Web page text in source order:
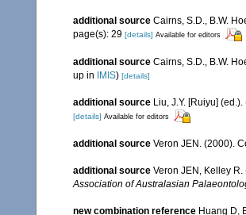
additional source Cairns, S.D., B.W.
page(s): 29 [details] Available for editors
additional source Cairns, S.D., B.W.
up in
IMIS) [details]
additional source Liu, J.Y. [Ruiyu]
[details] Available for editors
additional source Veron JEN. (2000).
additional source Veron JEN, Kelley
Association of Australasian
new combination reference Huang D,